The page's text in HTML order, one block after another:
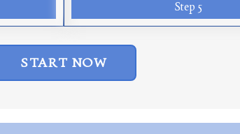
Step 5
START NOW